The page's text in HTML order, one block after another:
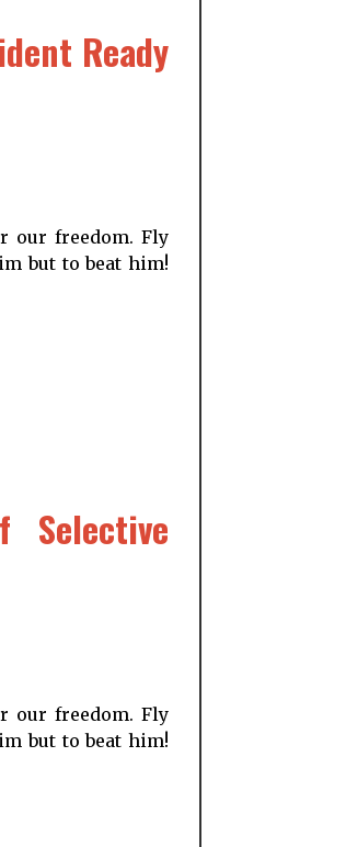
Ready
our freedom. Fly
but to beat him!
Selective
our freedom. Fly
but to beat him!